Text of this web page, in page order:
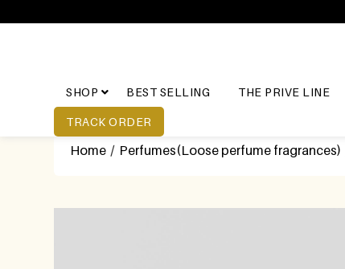
SHOP BEST SELLING THE PRIVE LINE
TRACK ORDER
Home / Perfumes(Loose perfume fragrances)